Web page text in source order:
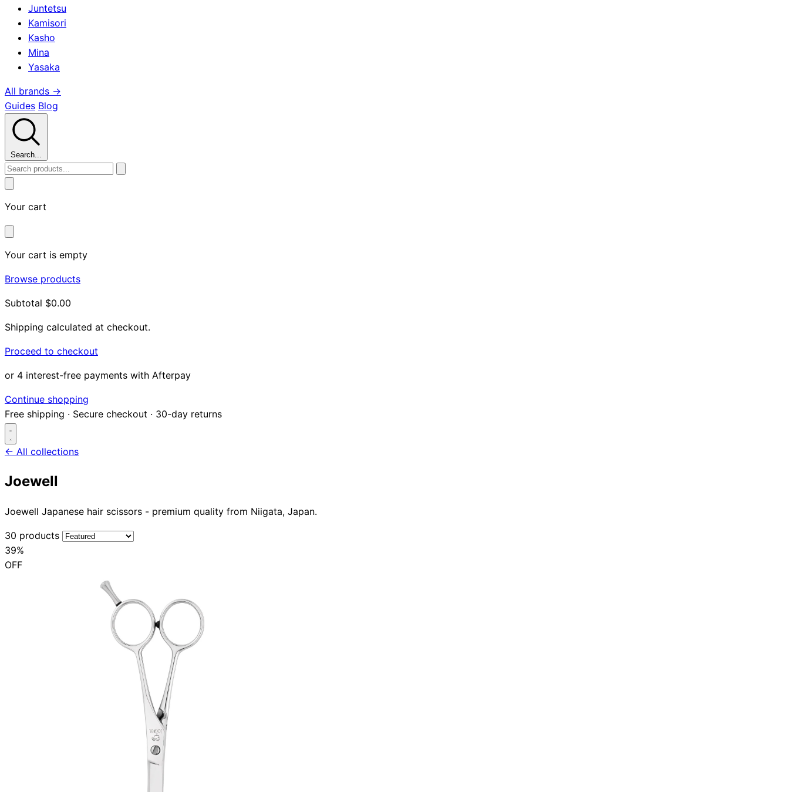
Juntetsu
Kamisori
Kasho
Mina
Yasaka
All brands →
Guides Blog
Search...
Your cart
Your cart is empty
Browse products
Subtotal $0.00
Shipping calculated at checkout.
Proceed to checkout
or 4 interest-free payments with Afterpay
Continue shopping
Free shipping · Secure checkout · 30-day returns
Search...
Shop
← All collections
Joewell
Joewell Japanese hair scissors - premium quality from Niigata, Japan.
30 products
39%
OFF